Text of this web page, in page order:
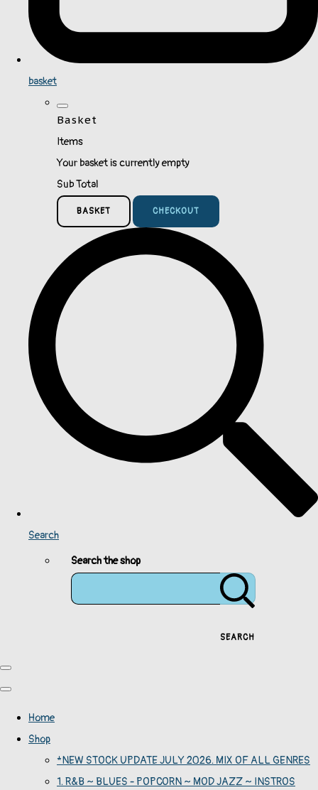
basket
Basket
Items
Your basket is currently empty
Sub Total
BASKET CHECKOUT
Search
Search the shop
SEARCH
Home
Shop
*NEW STOCK UPDATE JULY 2026. MIX OF ALL GENRES
1. R&B ~ BLUES - POPCORN ~ MOD JAZZ ~ INSTROS